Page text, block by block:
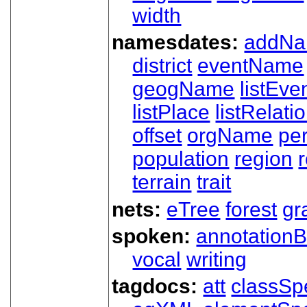
width
namesdates:
district eventName
geogName
listPlace
offset orgName
population region
terrain trait
nets: eTree forest
spoken:
vocal writing
tagdocs: att